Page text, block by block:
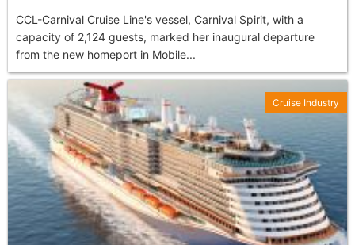
CCL-Carnival Cruise Line's vessel, Carnival Spirit, with a
capacity of 2,124 guests, marked her inaugural departure
from the new homeport in Mobile...
Cruise Industry